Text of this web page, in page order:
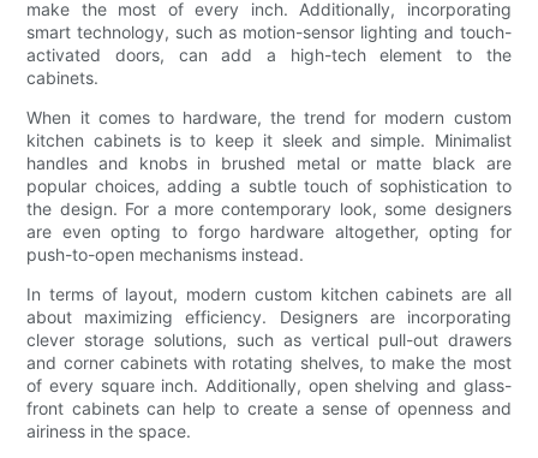
make the most of every inch. Additionally, incorporating
smart technology, such as motion-sensor lighting and touch-
activated doors, can add a high-tech element to the
cabinets.
When it comes to hardware, the trend for modern custom
kitchen cabinets is to keep it sleek and simple. Minimalist
handles and knobs in brushed metal or matte black are
popular choices, adding a subtle touch of sophistication to
the design. For a more contemporary look, some designers
are even opting to forgo hardware altogether, opting for
push-to-open mechanisms instead.
In terms of layout, modern custom kitchen cabinets are all
about maximizing efficiency. Designers are incorporating
clever storage solutions, such as vertical pull-out drawers
and corner cabinets with rotating shelves, to make the most
of every square inch. Additionally, open shelving and glass-
front cabinets can help to create a sense of openness and
airiness in the space.